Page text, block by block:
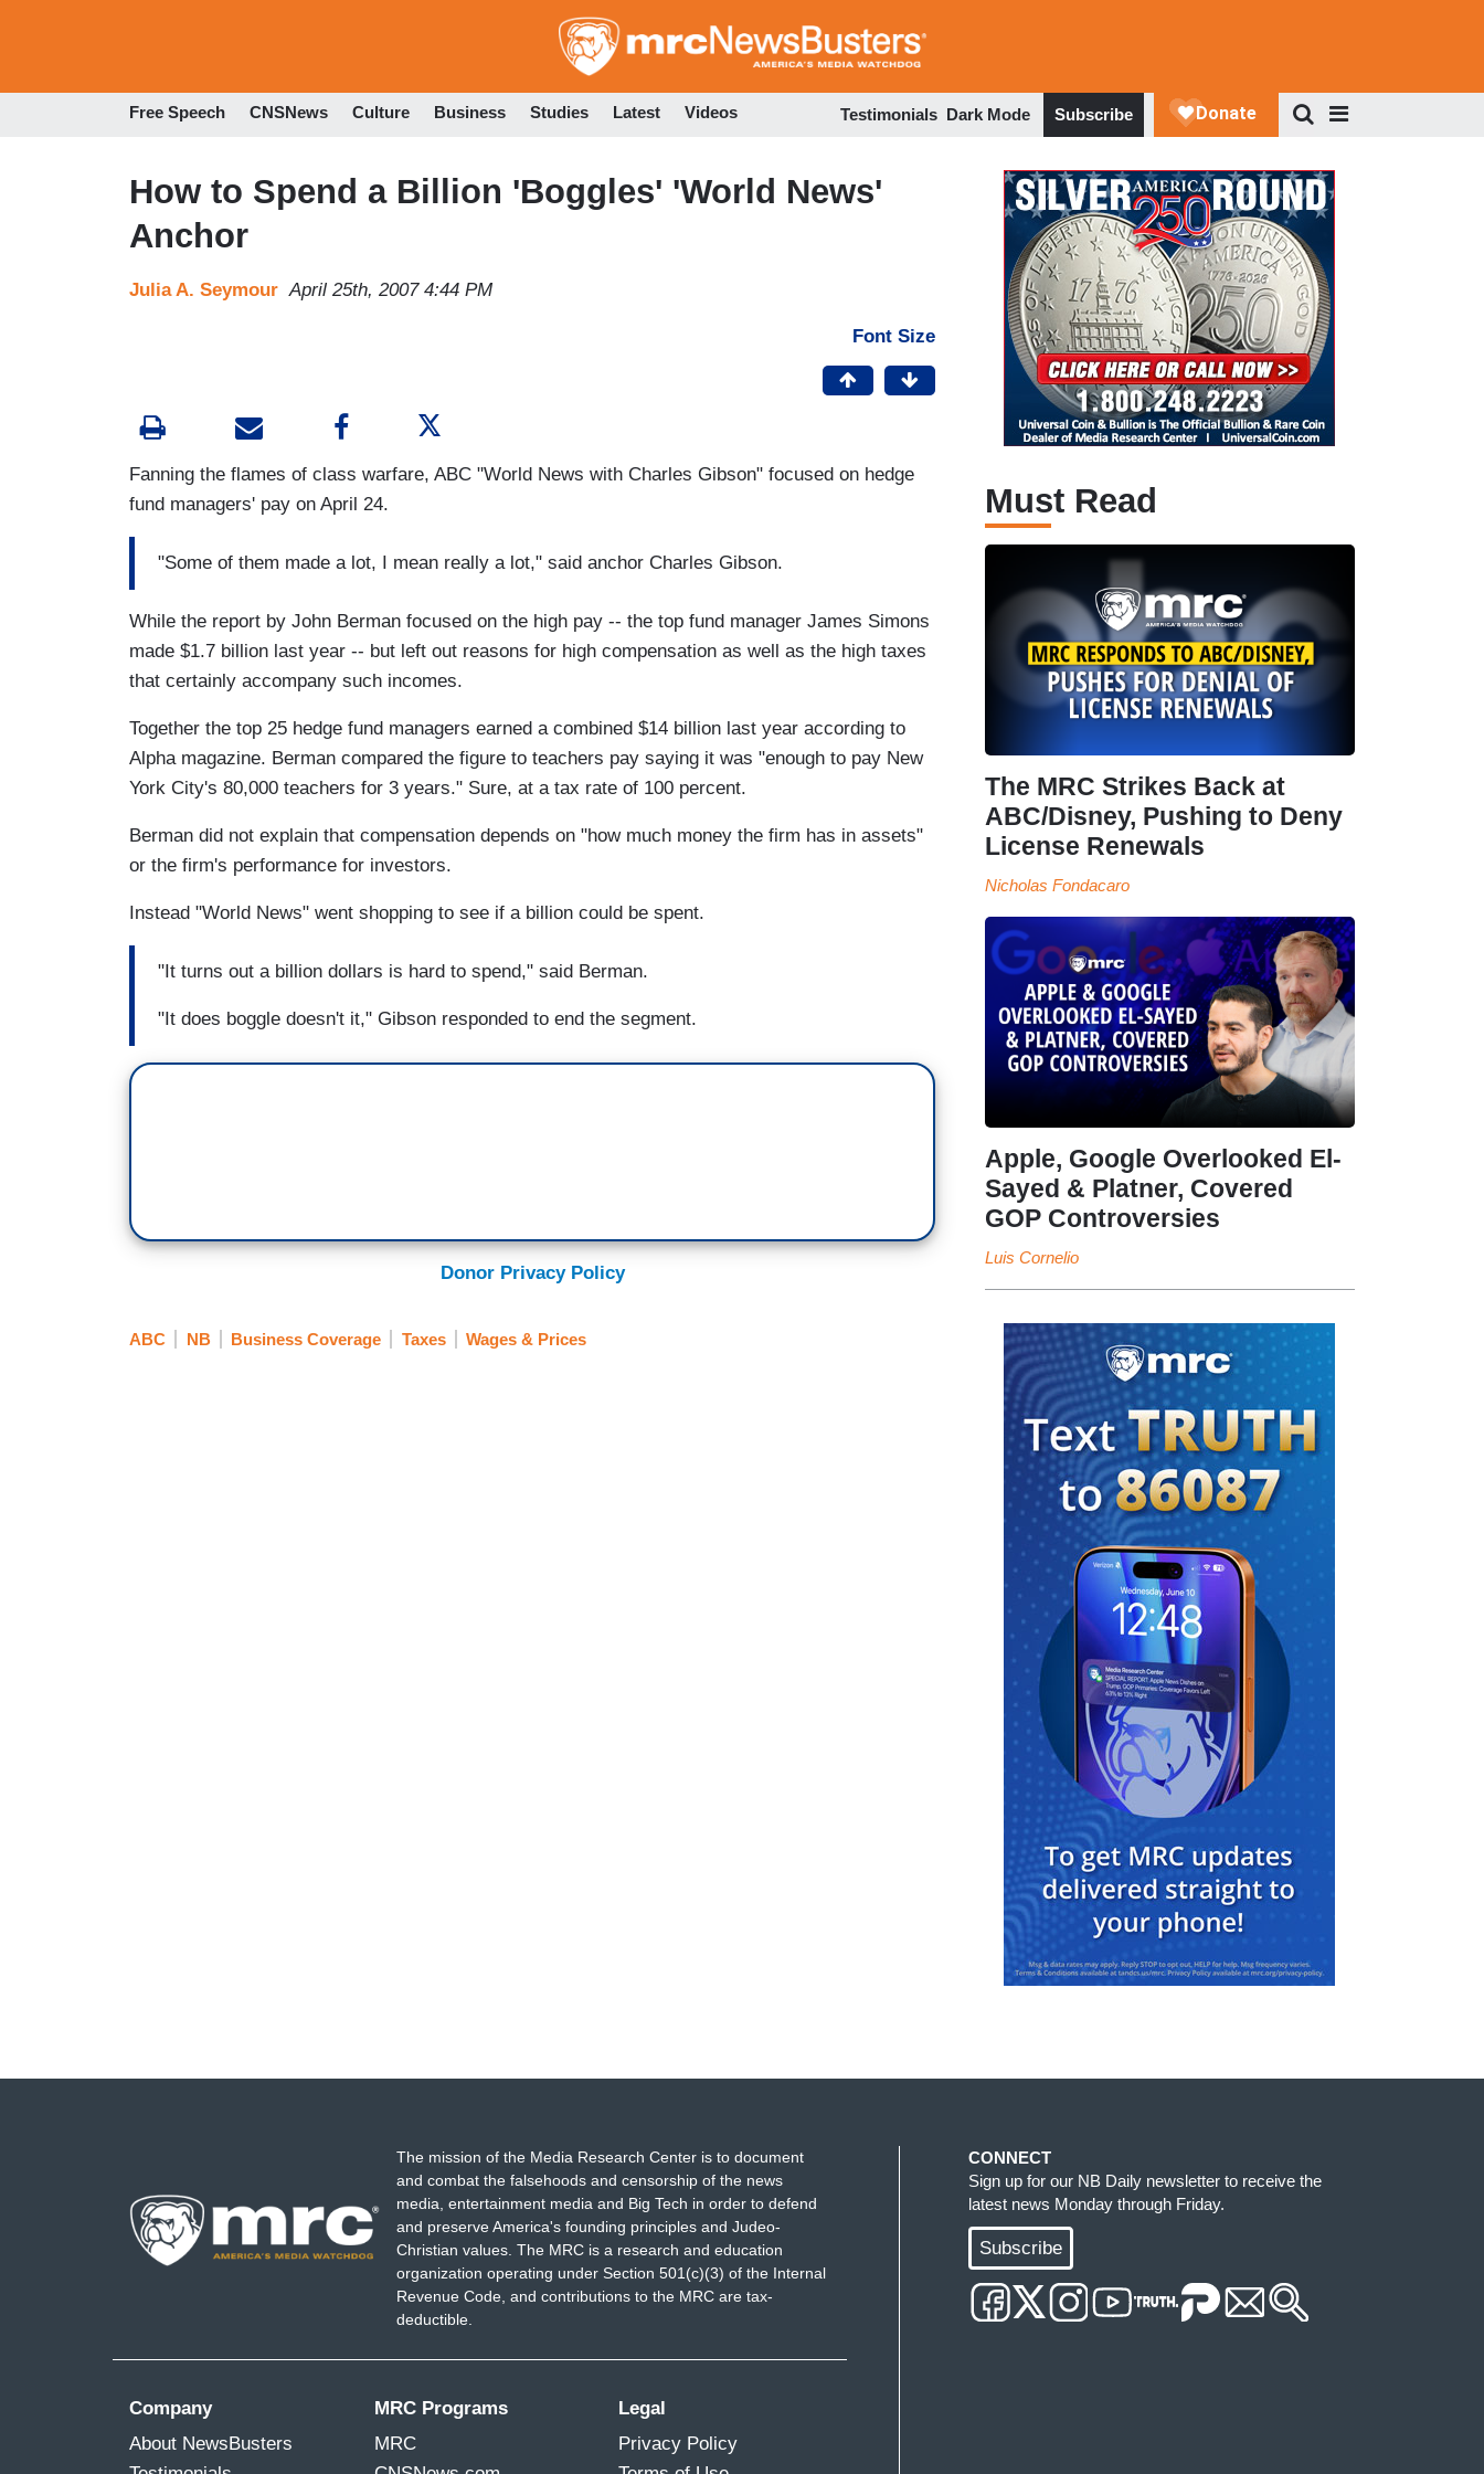
to
Free Speech CNSNews Culture Business Studies Latest Videos Testimonials Dark Mode Subscribe
How to Spend a Billion 'Boggles' 'World News'
Anchor
Julia A. Seymour April 25th, 2007 4:44 PM
Font Size
Fanning the flames of class warfare, ABC "World News with Charles Gibson" focused on hedge
fund managers' pay on April 24.
"Some of them made a lot, I mean really a lot," said anchor Charles Gibson.
While the report by John Berman focused on the high pay -- the top fund manager James Simons
made $1.7 billion last year -- but left out reasons for high compensation as well as the high taxes
that certainly accompany such incomes.
Together the top 25 hedge fund managers earned a combined $14 billion last year according to
Alpha magazine. Berman compared the figure to teachers pay saying it was "enough to pay New
York City's 80,000 teachers for 3 years." Sure, at a tax rate of 100 percent.
Berman did not explain that compensation depends on "how much money the firm has in assets"
or the firm's performance for investors.
Instead "World News" went shopping to see if a billion could be spent.
"It turns out a billion dollars is hard to spend," said Berman.
"It does boggle doesn't it," Gibson responded to end the segment.
Donor Privacy Policy
ABC NB Business Coverage Taxes Wages & Prices
Must Read
The MRC Strikes Back at
ABC/Disney, Pushing to Deny
License Renewals
Nicholas Fondacaro
Apple, Google Overlooked El-
Sayed & Platner, Covered
GOP Controversies
Luis Cornelio
The mission of the Media Research Center is to document
and combat the falsehoods and censorship of the news
media, entertainment media and Big Tech in order to defend
and preserve America's founding principles and Judeo-
Christian values. The MRC is a research and education
organization operating under Section 501(c)(3) of the Internal
Revenue Code, and contributions to the MRC are tax-
deductible.
Company
About NewsBusters
MRC Programs
MRC
Legal
Privacy Policy
CONNECT
Sign up for our NB Daily newsletter to receive the
latest news Monday through Friday.
Subscribe